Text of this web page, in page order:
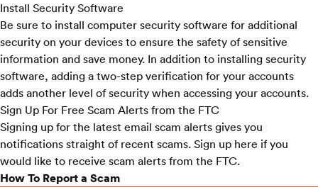
Install Security Software
Be sure to install computer security software for additional
security on your devices to ensure the safety of sensitive
information and save money. In addition to installing security
software, adding a two-step verification for your accounts
adds another level of security when accessing your accounts.
Sign Up For Free Scam Alerts from the FTC
Signing up for the latest email scam alerts gives you
notifications straight of recent scams. Sign up here if you
would like to receive scam alerts from the FTC.
How To Report a Scam